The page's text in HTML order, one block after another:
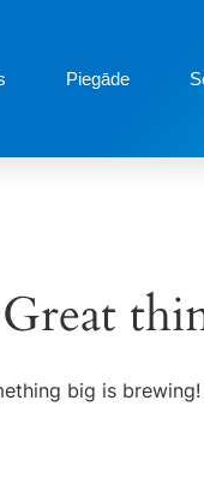
Piegāde
Great
big is